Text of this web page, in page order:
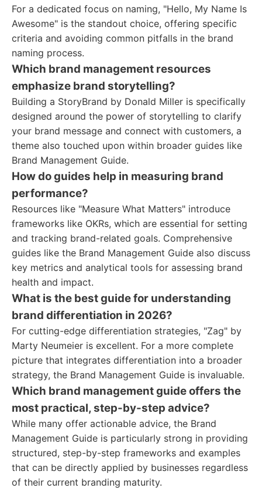
For a dedicated focus on naming, "Hello, My Name Is
Awesome" is the standout choice, offering specific
criteria and avoiding common pitfalls in the brand
naming process.
Which brand management resources
emphasize brand storytelling?
Building a StoryBrand by Donald Miller is specifically
designed around the power of storytelling to clarify
your brand message and connect with customers, a
theme also touched upon within broader guides like
Brand Management Guide.
How do guides help in measuring brand
performance?
Resources like "Measure What Matters" introduce
frameworks like OKRs, which are essential for setting
and tracking brand-related goals. Comprehensive
guides like the Brand Management Guide also discuss
key metrics and analytical tools for assessing brand
health and impact.
What is the best guide for understanding
brand differentiation in 2026?
For cutting-edge differentiation strategies, "Zag" by
Marty Neumeier is excellent. For a more complete
picture that integrates differentiation into a broader
strategy, the Brand Management Guide is invaluable.
Which brand management guide offers the
most practical, step-by-step advice?
While many offer actionable advice, the Brand
Management Guide is particularly strong in providing
structured, step-by-step frameworks and examples
that can be directly applied by businesses regardless
of their current branding maturity.